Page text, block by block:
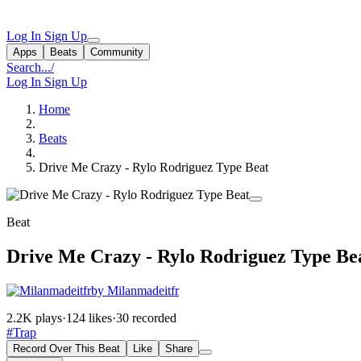
Log In Sign Up
Apps Beats Community
Search.../
Log In Sign Up
Home
Beats
Drive Me Crazy - Rylo Rodriguez Type Beat
Beat
Drive Me Crazy - Rylo Rodriguez Type
by Milanmadeitfr
2.2K plays·124 likes·30 recorded
#Trap
Record Over This Beat Like
Share